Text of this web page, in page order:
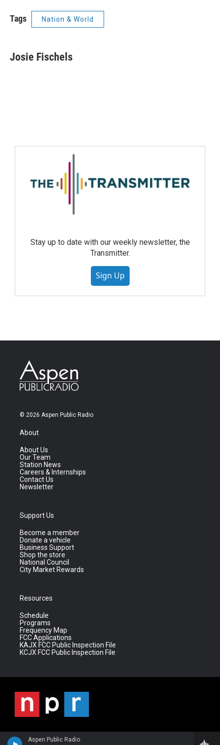
Aspen Public Radio
Tags Nation & World
Josie Fischels
Stay up to date with our weekly newsletter, the
Transmitter.
Sign Up
© 2026 Aspen Public Radio
About
About Us
Our Team
Station News
Careers & Internships
Contact Us
Newsletter
Support Us
Become a member
Donate a vehicle
Business Support
Shop the store
National Council
City Market Rewards
Resources
Schedule
Programs
Frequency Map
FCC Applications
KAJX FCC Public Inspection File
KCJX FCC Public Inspection File